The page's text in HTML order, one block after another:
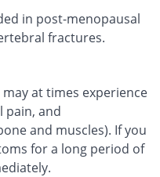
in post-menopausal
fractures.
at times experience
pain, and
and muscles). If you
for a long period of